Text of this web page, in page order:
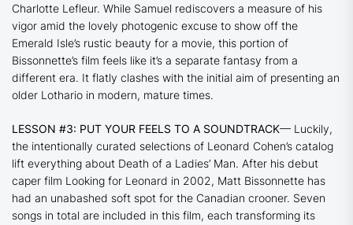
Charlotte Lefleur. While Samuel rediscovers a measure of his
vigor amid the lovely photogenic excuse to show off the
Emerald Isle’s rustic beauty for a movie, this portion of
Bissonnette’s film feels like it’s a separate fantasy from a
different era. It flatly clashes with the initial aim of presenting an
older Lothario in modern, mature times.
LESSON #3: PUT YOUR FEELS TO A SOUNDTRACK— Luckily,
the intentionally curated selections of Leonard Cohen’s catalog
lift everything about Death of a Ladies’ Man. After his debut
caper film Looking for Leonard in 2002, Matt Bissonnette has
had an unabashed soft spot for the Canadian crooner. Seven
songs in total are included in this film, each transforming its